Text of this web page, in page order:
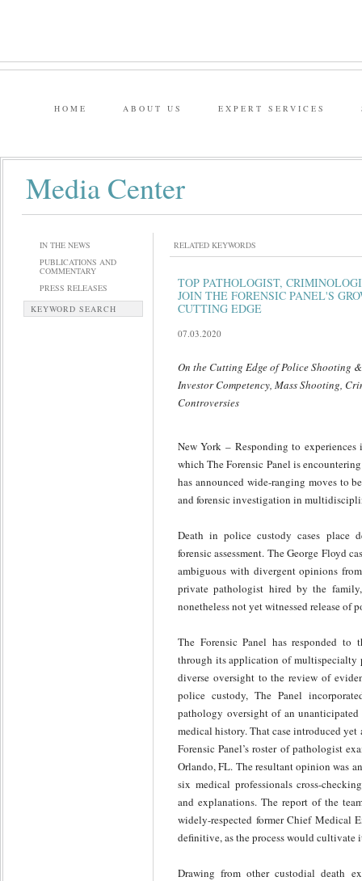
HOME ABOUT US EXPERT SERVICES
Media Center
IN THE NEWS
PUBLICATIONS AND
COMMENTARY
PRESS RELEASES
KEYWORD SEARCH
RELATED KEYWORDS
TOP PATHOLOGIST,
JOIN THE FORENSIC PANEL'S
CUTTING EDGE
07.03.2020
On the Cutting Edge of Police Shooting
Investor Competency, Mass Shooting,
Controversies
New York – Responding to
which The Forensic Panel is
has announced wide-ranging moves to
and forensic investigation in
Death in police custody cases place
forensic assessment. The George Floyd
ambiguous with divergent opinions
private pathologist hired by the
nonetheless not yet witnessed release of
The Forensic Panel has responded to
through its application of multispecialty
diverse oversight to the review of
police custody, The Panel
pathology oversight of an
medical history. That case introduced
Forensic Panel’s roster of pathologist
Orlando, FL. The resultant opinion was
six medical professionals cross-
and explanations. The report of the
widely-respected former Chief Medical
definitive, as the process would cultivate
Drawing from other custodial death